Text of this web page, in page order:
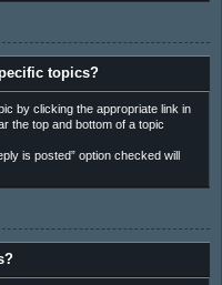
topics?
by clicking the appropriate link in
the top and bottom of a topic
is posted” option checked will